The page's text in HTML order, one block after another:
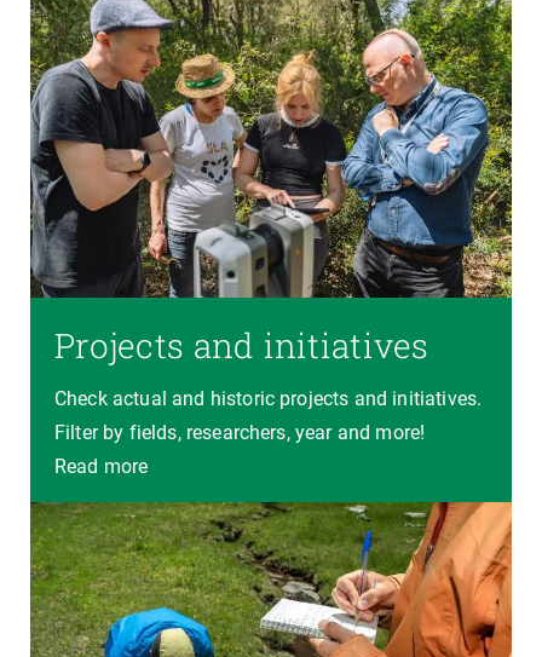
Projects and initiatives
Check actual and historic projects and initiatives.
Filter by fields, researchers, year and more!
Read more